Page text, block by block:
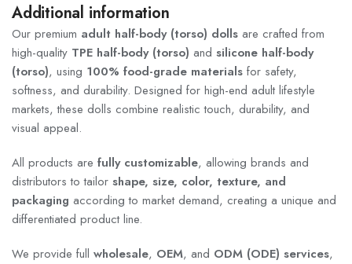
Additional information
Our premium adult half-body (torso) dolls are crafted from
high-quality TPE half-body (torso) and silicone half-body
(torso), using 100% food-grade materials for safety,
softness, and durability. Designed for high-end adult lifestyle
markets, these dolls combine realistic touch, durability, and
visual appeal.
All products are fully customizable, allowing brands and
distributors to tailor shape, size, color, texture, and
packaging according to market demand, creating a unique and
differentiated product line.
We provide full wholesale, OEM, and ODM (ODE) services,